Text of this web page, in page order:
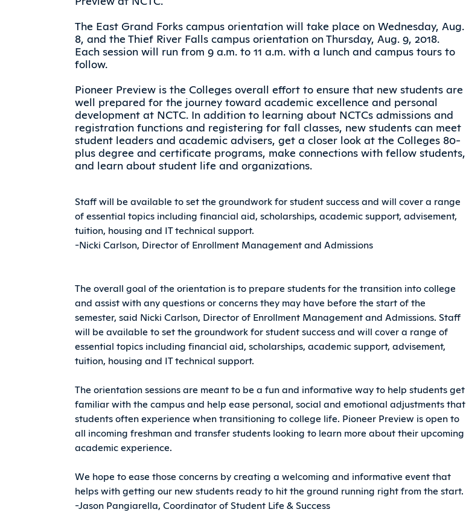
The East Grand Forks campus orientation will take place on Wednesday, Aug.
8, and the Thief River Falls campus orientation on Thursday, Aug. 9, 2018.
Each session will run from 9 a.m. to 11 a.m. with a lunch and campus tours to
follow.
Pioneer Preview is the Colleges overall effort to ensure that new students are
well prepared for the journey toward academic excellence and personal
development at NCTC. In addition to learning about NCTCs admissions and
registration functions and registering for fall classes, new students can meet
student leaders and academic advisers, get a closer look at the Colleges 80-
plus degree and certificate programs, make connections with fellow students,
and learn about student life and organizations.
Staff will be available to set the groundwork for student success and will cover a range
of essential topics including financial aid, scholarships, academic support, advisement,
tuition, housing and IT technical support.
-Nicki Carlson, Director of Enrollment Management and Admissions
The overall goal of the orientation is to prepare students for the transition into college
and assist with any questions or concerns they may have before the start of the
semester, said Nicki Carlson, Director of Enrollment Management and Admissions. Staff
will be available to set the groundwork for student success and will cover a range of
essential topics including financial aid, scholarships, academic support, advisement,
tuition, housing and IT technical support.
The orientation sessions are meant to be a fun and informative way to help students get
familiar with the campus and help ease personal, social and emotional adjustments that
students often experience when transitioning to college life. Pioneer Preview is open to
all incoming freshman and transfer students looking to learn more about their upcoming
academic experience.
We hope to ease those concerns by creating a welcoming and informative event that
helps with getting our new students ready to hit the ground running right from the start.
-Jason Pangiarella, Coordinator of Student Life & Success